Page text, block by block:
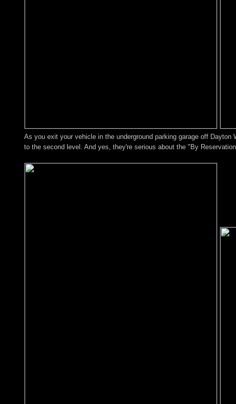
As you exit your vehicle in the underground parking garage off
to the second level. And yes, they're serious about the "By